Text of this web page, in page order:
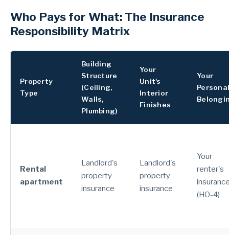
Who Pays for What: The Insurance
Responsibility Matrix
Property
Type
Building
Structure
(Ceiling,
Walls,
Plumbing)
Your
Unit's
Interior
Finishes
Your
Rental
apartment
Landlord's
property
insurance
Landlord's
property
insurance
Your
renter's
(HO-4)